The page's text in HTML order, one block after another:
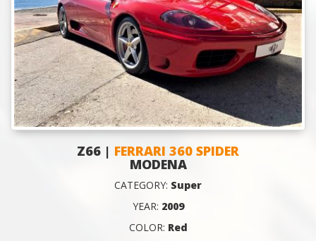
Z66 | FERRARI 360 SPIDER
MODENA
CATEGORY: Super
YEAR: 2009
COLOR: Red